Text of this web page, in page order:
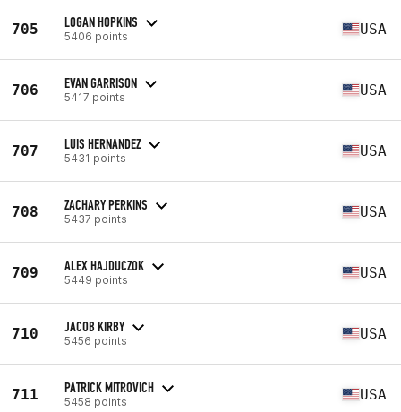
705 LOGAN HOPKINS
5406 points USA
706 EVAN GARRISON
5417 points USA
707 LUIS HERNANDEZ
5431 points USA
708 ZACHARY PERKINS
5437 points USA
709 ALEX HAJDUCZOK
5449 points USA
710 JACOB KIRBY
5456 points USA
711 PATRICK MITROVICH
5458 points USA